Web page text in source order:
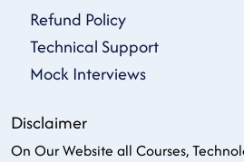
Refund Policy
Technical Support
Mock Interviews
Disclaimer
On Our Website all Courses,